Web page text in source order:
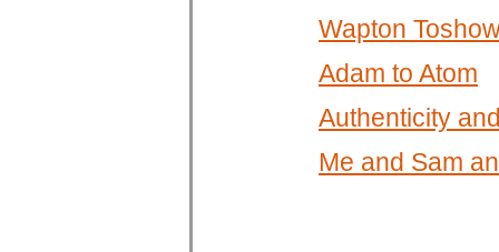
Wapton
Adam to Atom
Authenticity
Me and Sam